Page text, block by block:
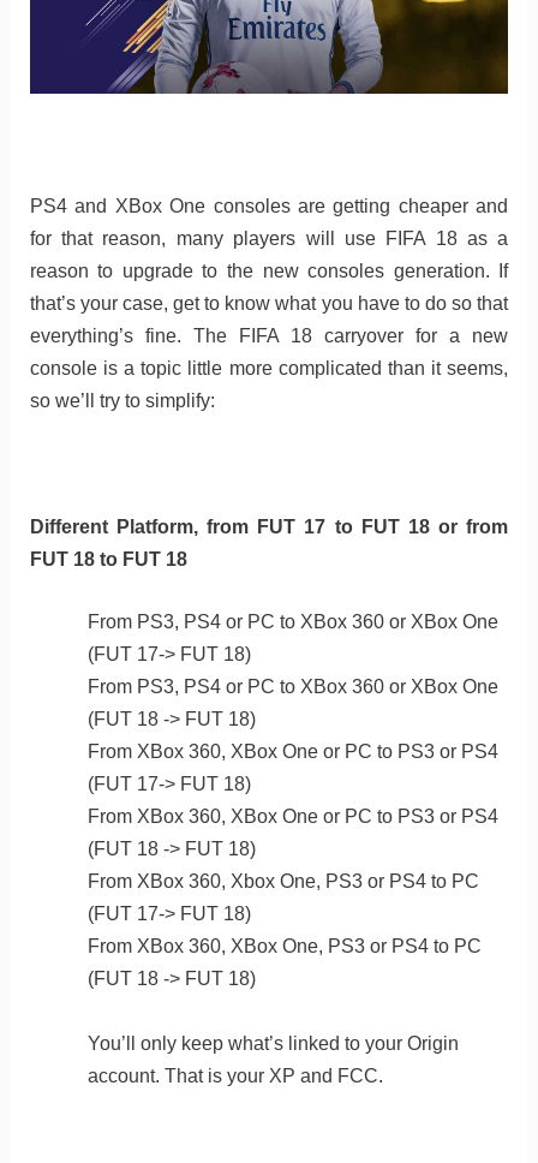
PS4 and XBox One consoles are getting cheaper and
for that reason, many players will use FIFA 18 as a
reason to upgrade to the new consoles generation. If
that’s your case, get to know what you have to do so that
everything’s fine. The FIFA 18 carryover for a new
console is a topic little more complicated than it seems,
so we’ll try to simplify:
Different Platform, from FUT 17 to FUT 18 or from
FUT 18 to FUT 18
From PS3, PS4 or PC to XBox 360 or XBox One
(FUT 17-> FUT 18)
From PS3, PS4 or PC to XBox 360 or XBox One
(FUT 18 -> FUT 18)
From XBox 360, XBox One or PC to PS3 or PS4
(FUT 17-> FUT 18)
From XBox 360, XBox One or PC to PS3 or PS4
(FUT 18 -> FUT 18)
From XBox 360, Xbox One, PS3 or PS4 to PC
(FUT 17-> FUT 18)
From XBox 360, XBox One, PS3 or PS4 to PC
(FUT 18 -> FUT 18)
You’ll only keep what’s linked to your Origin
account. That is your XP and FCC.